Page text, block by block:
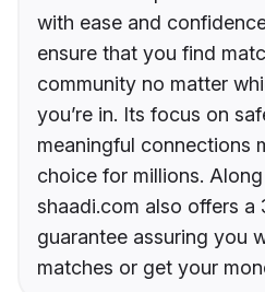
with ease and
ensure that you find
community no matter
you’re in. Its focus on
meaningful connections
choice for millions.
shaadi.com also offers
guarantee assuring you
matches or get your